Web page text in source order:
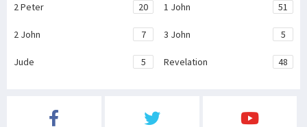
2 Peter 20 1 John 51
2 John 7 3 John 5
Jude 5 Revelation 48